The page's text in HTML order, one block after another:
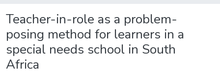
Teacher-in-role as a problem-
posing method for learners in a
special needs school in South
Africa